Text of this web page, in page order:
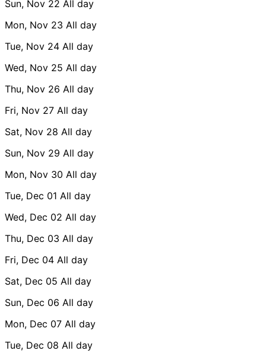
Sun, Nov 22 All day
Mon, Nov 23 All day
Tue, Nov 24 All day
Wed, Nov 25 All day
Thu, Nov 26 All day
Fri, Nov 27 All day
Sat, Nov 28 All day
Sun, Nov 29 All day
Mon, Nov 30 All day
Tue, Dec 01 All day
Wed, Dec 02 All day
Thu, Dec 03 All day
Fri, Dec 04 All day
Sat, Dec 05 All day
Sun, Dec 06 All day
Mon, Dec 07 All day
Tue, Dec 08 All day